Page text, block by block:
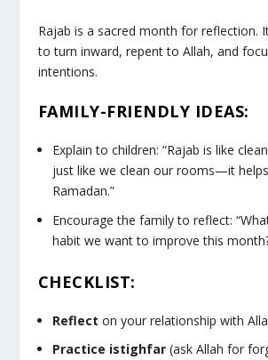
Rajab is a sacred month for reflection.
to turn inward, repent to Allah, and
intentions.
FAMILY-FRIENDLY IDEAS:
Explain to children: “Rajab is like
just like we clean our rooms—it
Ramadan.”
Encourage the family to reflect:
habit we want to improve this
CHECKLIST:
Reflect on your relationship with
Practice istighfar(ask Allah for